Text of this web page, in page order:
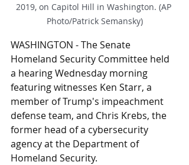
2019, on Capitol Hill in Washington. (AP
Photo/Patrick Semansky)
WASHINGTON - The Senate
Homeland Security Committee held
a hearing Wednesday morning
featuring witnesses Ken Starr, a
member of Trump's impeachment
defense team, and Chris Krebs, the
former head of a cybersecurity
agency at the Department of
Homeland Security.